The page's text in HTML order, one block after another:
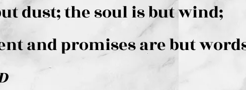
is but dust; the
and promises are but